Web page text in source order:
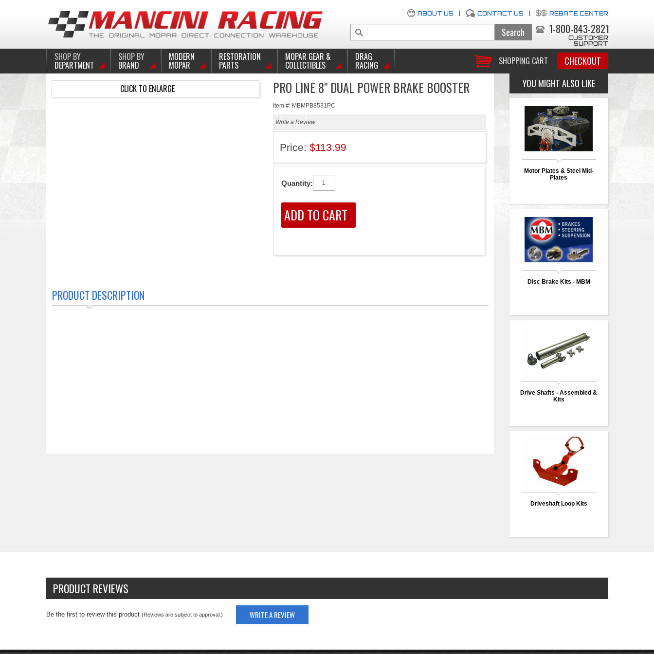
ABOUT US CONTACT US REBATE CENTER
1-800-843-2821
CUSTOMER
SUPPORT
SHOPPING CART CHECKOUT
SHOP BY
DEPARTMENT
SHOP BY
BRAND
MODERN
MOPAR
RESTORATION
PARTS
MOPAR GEAR &
COLLECTIBLES
DRAG
RACING
CLICK TO ENLARGE
PRO LINE 8" DUAL POWER BRAKE BOOSTER
Item #: MBMPB8531PC
Write a Review
Price: $113.99
Quantity:
PRODUCT DESCRIPTION
YOU MIGHT ALSO LIKE
Motor Plates & Steel Mid-
Plates
Disc Brake Kits - MBM
Drive Shafts - Assembled &
Kits
Driveshaft Loop Kits
PRODUCT REVIEWS
Be the first to review this product (Reviews are subject to approval.) WRITE A REVIEW